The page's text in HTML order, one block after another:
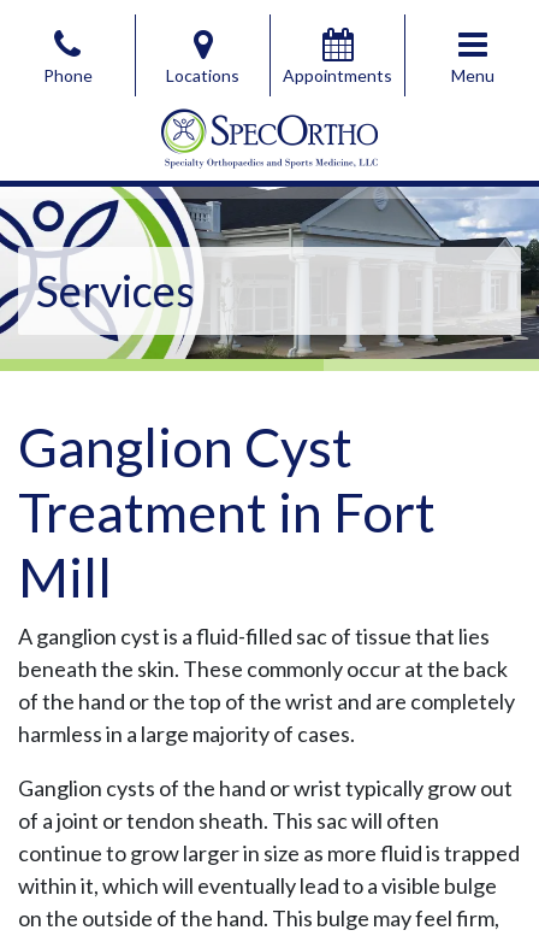
Phone Locations Appointments Menu
SpecOrtho Specialty Orthopaedics & Sports Medicine,
SpecOrtho Specialty Orthopaedics & Sports Medicine,
Services
Ganglion Cyst
Treatment in Fort
Mill
A ganglion cyst is a fluid-filled sac of tissue that lies
beneath the skin. These commonly occur at the back
of the hand or the top of the wrist and are completely
harmless in a large majority of cases.
Ganglion cysts of the hand or wrist typically grow out
of a joint or tendon sheath. This sac will often
continue to grow larger in size as more fluid is trapped
within it, which will eventually lead to a visible bulge
on the outside of the hand. This bulge may feel firm,